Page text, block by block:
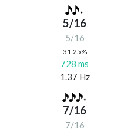
5/16
5/16
31.25%
728 ms
1.37 Hz
7/16
7/16